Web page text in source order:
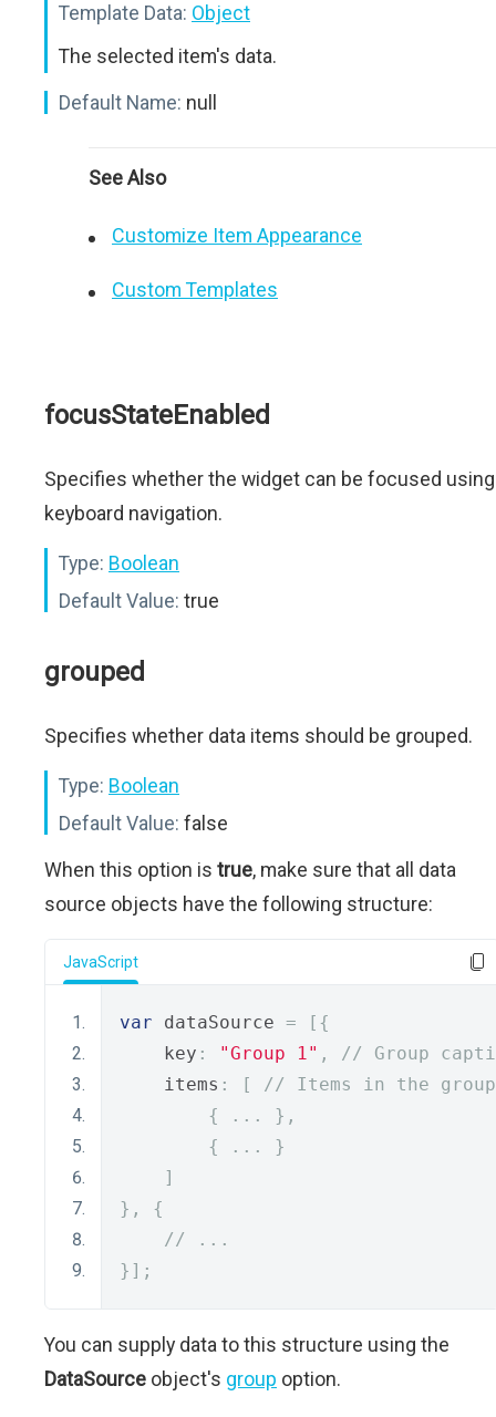
Template Data: Object
The selected item's data.
Default Name: null
See Also
Customize Item Appearance
Custom Templates
focusStateEnabled
Specifies whether the widget can be focused using
keyboard navigation.
Type: Boolean
Default Value: true
grouped
Specifies whether data items should be grouped.
Type: Boolean
Default Value: false
When this option is true, make sure that all data
source objects have the following structure:
JavaScript
var dataSource =
[{
    key
: "Group 1" ,
// Group
    items
: [
// Items in the group
{
...
},
{
...
}
]
},
{
// ...
}];
You can supply data to this structure using the
DataSource object's group option.